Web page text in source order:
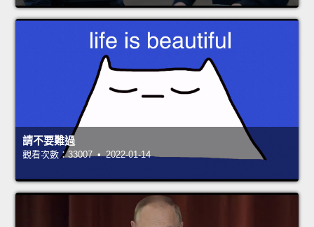
請不要難過
觀看次數：33007 • 2022-01-14